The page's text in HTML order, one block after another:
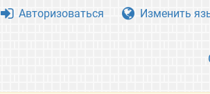
Авторизоваться Изменить